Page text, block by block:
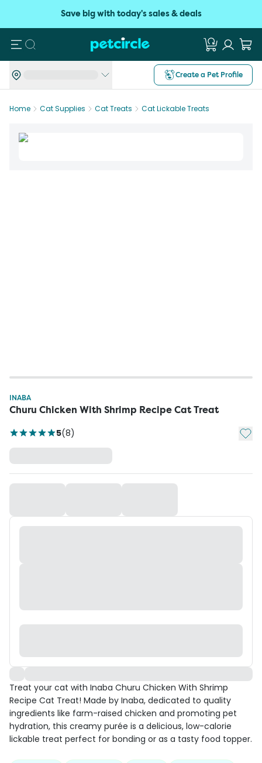
Save big with today's sales & deals
Search
Create a Pet Profile
Home Cat Supplies Cat Treats Cat Lickable Treats
INABA
Churu Chicken With Shrimp Recipe Cat Treat
5(8) Add
Treat your cat with Inaba Churu Chicken With Shrimp
Recipe Cat Treat! Made by Inaba, dedicated to quality
ingredients like farm-raised chicken and promoting pet
hydration, this creamy purée is a delicious, low-calorie
lickable treat perfect for bonding or as a tasty food topper.